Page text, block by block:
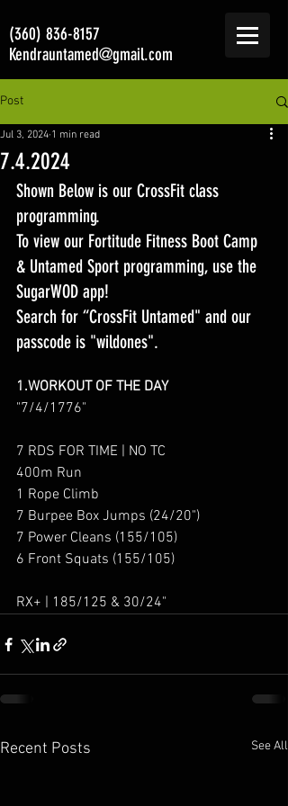
(360) 836-8157
Kendrauntamed@gmail.com
Post
7.4.2024
Jul 3, 2024 1 min read
Shown Below is our CrossFit class
programming.
To view our Fortitude Fitness Boot Camp
& Untamed Sport programming, use the
SugarWOD app!
Search for “CrossFit Untamed" and our
passcode is "wildones".
1.WORKOUT OF THE DAY
"7/4/1776"
7 RDS FOR TIME | NO TC
400m Run
1 Rope Climb
7 Burpee Box Jumps (24/20")
7 Power Cleans (155/105)
6 Front Squats (155/105)
RX+ | 185/125 & 30/24"
Recent Posts See All